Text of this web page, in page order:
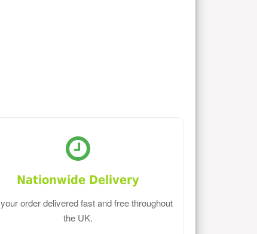
Nationwide Delivery
order delivered fast and free throughout
the UK.